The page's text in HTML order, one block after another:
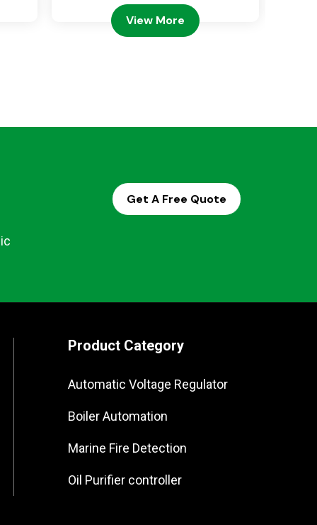
View More
Get A Free Quote
Product Category
Automatic Voltage Regulator
Boiler Automation
Marine Fire Detection
Oil Purifier controller